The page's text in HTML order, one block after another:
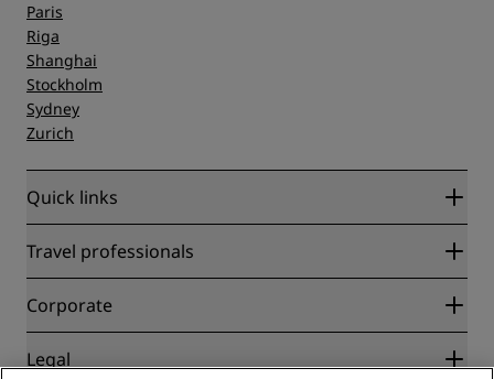
Paris
Riga
Shanghai
Stockholm
Sydney
Zurich
Quick links
Radisson Rewards
Blog
Destinations
Radisson Hotels APP
Travel professionals
Partners
Corporate
Radisson Hotel Group
Legal